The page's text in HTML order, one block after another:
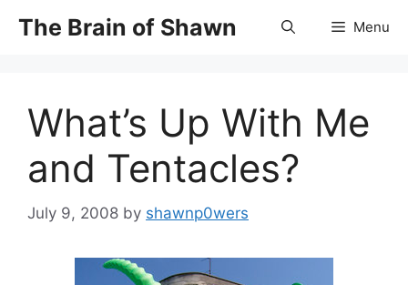
The Brain of Shawn Menu
What’s Up With Me
and Tentacles?
July 9, 2008 by shawnp0wers